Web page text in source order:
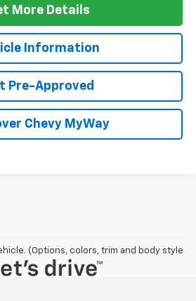
More Details
Information
Pre-Approved
Chevy MyWay
(Options, colors, trim and body style